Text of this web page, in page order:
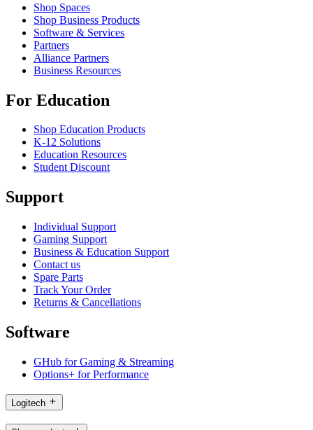
Shop Spaces
Shop Business Products
Software & Services
Partners
Alliance Partners
Business Resources
For Education
Shop Education Products
K-12 Solutions
Education Resources
Student Discount
Support
Individual Support
Gaming Support
Business & Education Support
Contact us
Spare Parts
Track Your Order
Returns & Cancellations
Software
GHub for Gaming & Streaming
Options+ for Performance
Logitech